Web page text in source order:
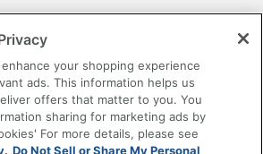
Tools
your shopping experience
ads. This information helps us
offers that matter to you. You
sharing for marketing ads by
For more details, please see
Do Not Sell or Share My Personal